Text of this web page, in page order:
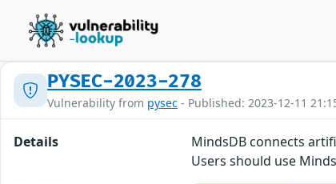
PYSEC-2023-278
Vulnerability from pysec - Published: 2023-12-11
Details MindsDB connects
Users should use